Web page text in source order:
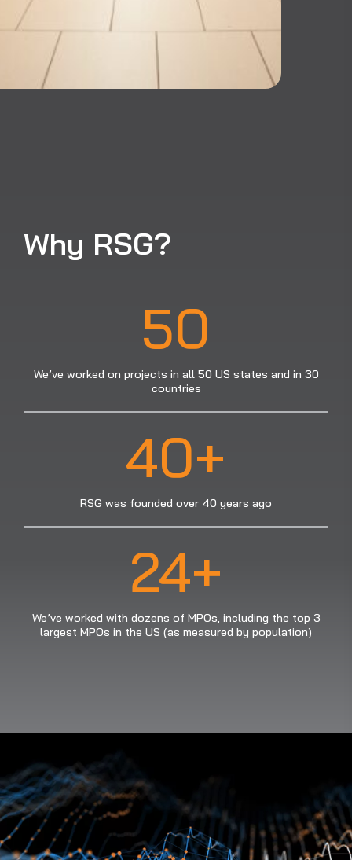
Why RSG?
50
We’ve worked on projects in all 50 US states and in 30
countries
40+
RSG was founded over 40 years ago
24+
We’ve worked with dozens of MPOs, including the top 3
largest MPOs in the US (as measured by population)